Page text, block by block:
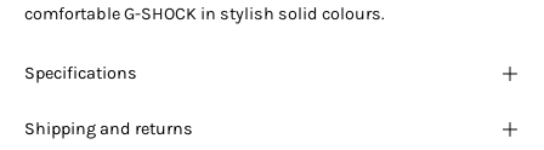
comfortable G-SHOCK in stylish solid colours.
Specifications
Shipping and returns